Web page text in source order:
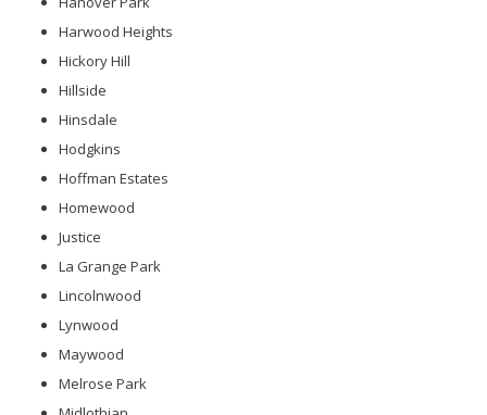
Harwood Heights
Hickory Hill
Hillside
Hinsdale
Hodgkins
Hoffman Estates
Homewood
Justice
La Grange Park
Lincolnwood
Lynwood
Maywood
Melrose Park